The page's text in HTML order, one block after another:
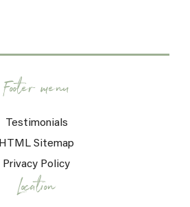
Footer menu
Testimonials
HTML Sitemap
Privacy Policy
Location